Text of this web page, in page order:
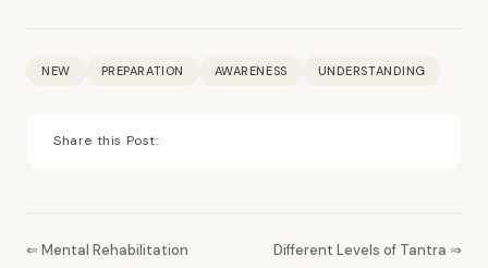
NEW PREPARATION AWARENESS UNDERSTANDING
Share this Post:
⇐ Mental Rehabilitation Different Levels of Tantra ⇒